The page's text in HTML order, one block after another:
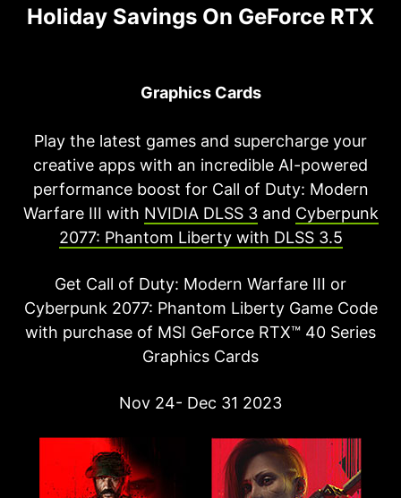
Holiday Savings On GeForce RTX
Graphics Cards
Play the latest games and supercharge your
creative apps with an incredible AI-powered
performance boost for Call of Duty: Modern
Warfare III with NVIDIA DLSS 3and Cyberpunk
2077: Phantom Liberty with DLSS 3.5
Get Call of Duty: Modern Warfare III or
Cyberpunk 2077: Phantom Liberty Game Code
with purchase of MSI GeForce RTX™ 40 Series
Graphics Cards
Nov 24- Dec 31 2023